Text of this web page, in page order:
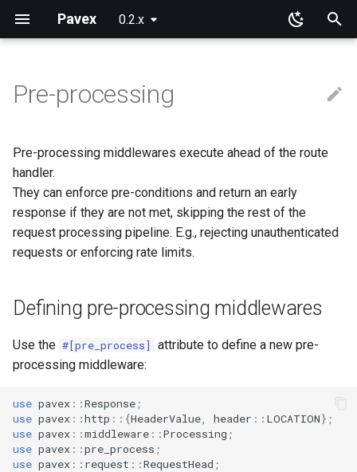
Pavex 0.2.x
t
o
t
t
s
a
r
Why Pavex?
Learning Paths
Quickstart tutorial Routing
Dependency injection
Error handling
Going further
App
Server SDK
Server
Component ids
On functions and methods
On types
Sync or async?
Path patterns
Path prefixes
Domain guards
Wire representation
Request target
Connection Info
Raw path parameters
Query
Body
URL encoded
Bytes
Framework primitives
Constructors
Prebuilt types
ApplicationState
Generics
Limitations
Defining pre-processing
Signature
Registration
Processing
Processing::EarlyReturn?
New configuration entries
Loading
ApplicationConfig
Error handlers
Error observers
Cookies
Request cookies
Response cookies
Sessions Session data
Pre-processing
Pre-processing middlewares execute ahead of the route
handler.
They can enforce pre-conditions and return an early
response if they are not met, skipping the rest of the
request processing pipeline. E.g., rejecting unauthenticated
requests or enforcing rate limits.
Defining pre-processing middlewares
Use the #[pre_process]
attribute to define a new pre-
processing middleware:
use pavex ::Response ;
use pavex ::http ::{HeaderValue header :: LOCATION};
use pavex ::middleware ::Processing ;
use pavex ::pre_process ;
use pavex :: request ::RequestHead ;